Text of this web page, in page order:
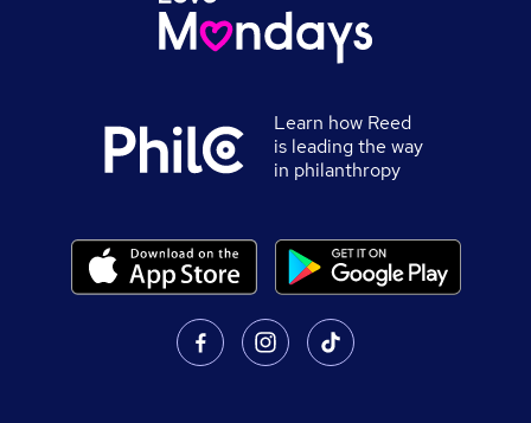
Learn how Reed
is leading the way
in philanthropy